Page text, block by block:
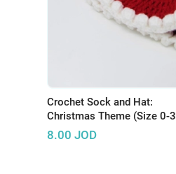
Crochet Sock and Hat:
Christmas Theme (Size 0-3
Months)
8.00 JOD